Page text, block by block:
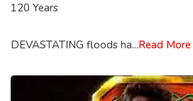
120 Years
DEVASTATING floods ha...Read More